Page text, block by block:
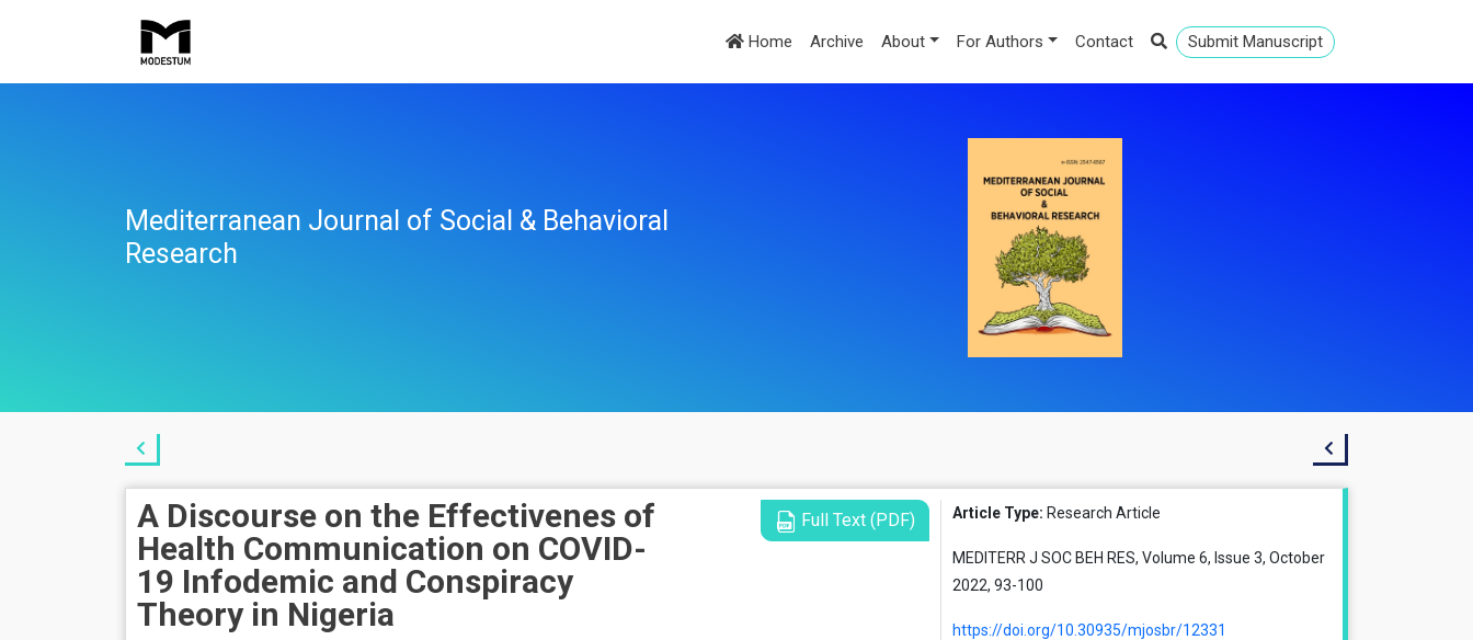
Home Archive About For Authors Contact Submit Manuscript
Mediterranean Journal of Social & Behavioral
Research
A Discourse on the Effectivenes of
Health Communication on COVID-
19 Infodemic and Conspiracy
Theory in Nigeria
Full Text (PDF) Article Type: Research Article
MEDITERR J SOC BEH RES, Volume 6, Issue 3, October
2022, 93-100
https://doi.org/10.30935/mjosbr/12331